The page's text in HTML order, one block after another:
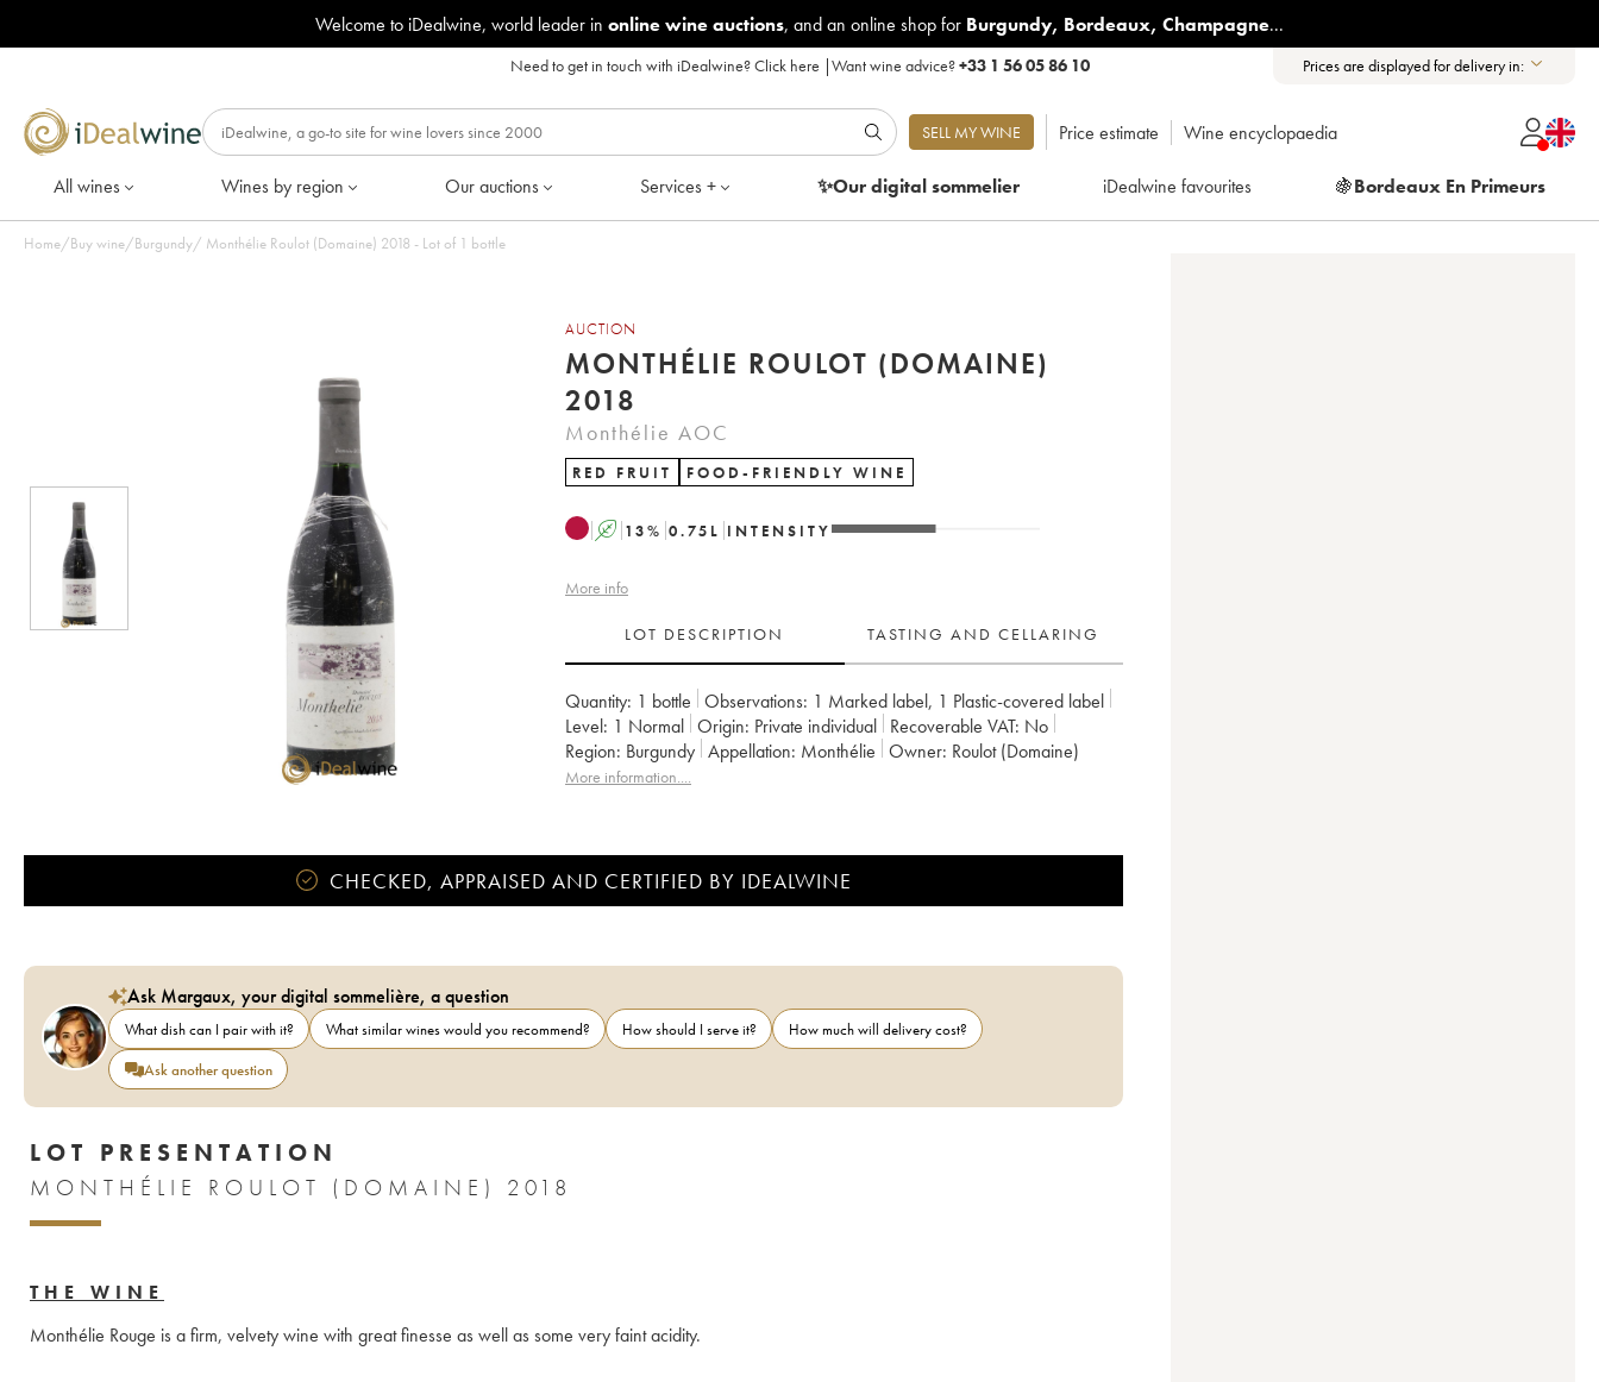
Welcome to iDealwine, world leader in online wine auctions, and an online shop for Burgundy, Bordeaux, Champagne...
Need to get in touch with iDealwine?Click here |Want wine advice?+33 1 56 05 86 10 Prices are displayed for delivery in:
SELL MY WINE Price estimate Wine encyclopaedia
All wines Wines by region Our auctions Services + ✨Our digitalsommelier iDealwine favourites 🍇Bordeaux En Primeurs
Home/Buy wine/Burgundy/ Monthélie Roulot (Domaine) 2018 - Lot of 1 bottle
AUCTION
MONTHÉLIE ROULOT (DOMAINE)
2018
Monthélie AOC
RED FRUIT FOOD-FRIENDLY WINE
A 13% 0.75 L INTENSITY
More info
LOT DESCRIPTION TASTING AND CELLARING
Quantity: 1 bottle Observations: 1 Marked label, 1 Plastic-covered label
Level: 1 Normal Origin: private individual Recoverable VAT:
no
Region:
Burgundy Appellation: Monthélie Owner: Roulot (Domaine)
More information....
CHECKED, APPRAISED AND CERTIFIED BY IDEALWINE
Ask Margaux, your digital sommelière, a question
What dish can I pair with it? What similar wines would you recommend? How should I serve it?
How much will delivery cost?
Ask another question
LOT PRESENTATION
MONTHÉLIE ROULOT (DOMAINE) 2018
THE WINE
Monthélie Rouge is a firm, velvety wine with great finesse as well as some very faint acidity.